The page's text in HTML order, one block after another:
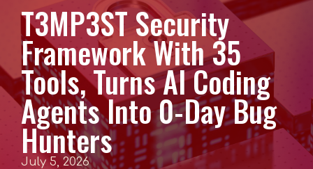
T3MP3ST Security
Framework With 35
Tools, Turns AI Coding
Agents Into 0-Day Bug
Hunters
July 5, 2026